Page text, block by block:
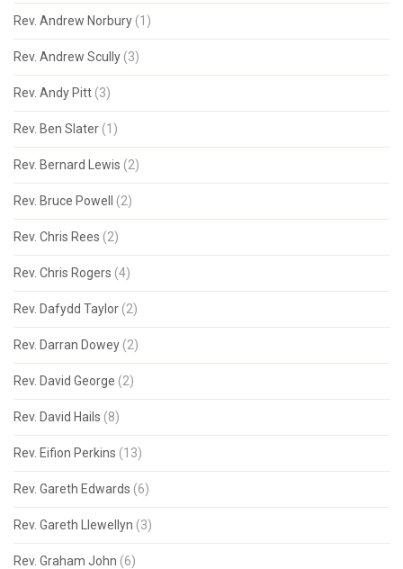
Rev. Andrew Norbury (1)
Rev. Andrew Scully (3)
Rev. Andy Pitt (3)
Rev. Ben Slater (1)
Rev. Bernard Lewis (2)
Rev. Bruce Powell (2)
Rev. Chris Rees (2)
Rev. Chris Rogers (4)
Rev. Dafydd Taylor (2)
Rev. Darran Dowey (2)
Rev. David George (2)
Rev. David Hails (8)
Rev. Eifion Perkins (13)
Rev. Gareth Edwards (6)
Rev. Gareth Llewellyn (3)
Rev. Graham John (6)